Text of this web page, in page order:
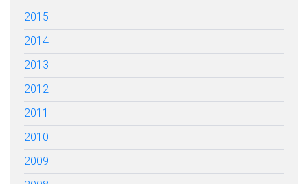
2015
2014
2013
2012
2011
2010
2009